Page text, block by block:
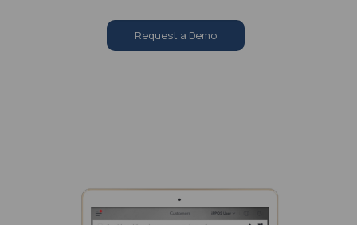
Request a Demo